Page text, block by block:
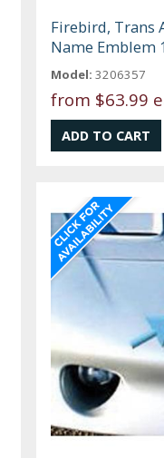
Firebird, Trans
Name Emblem
Model: 3206357
from $63.99